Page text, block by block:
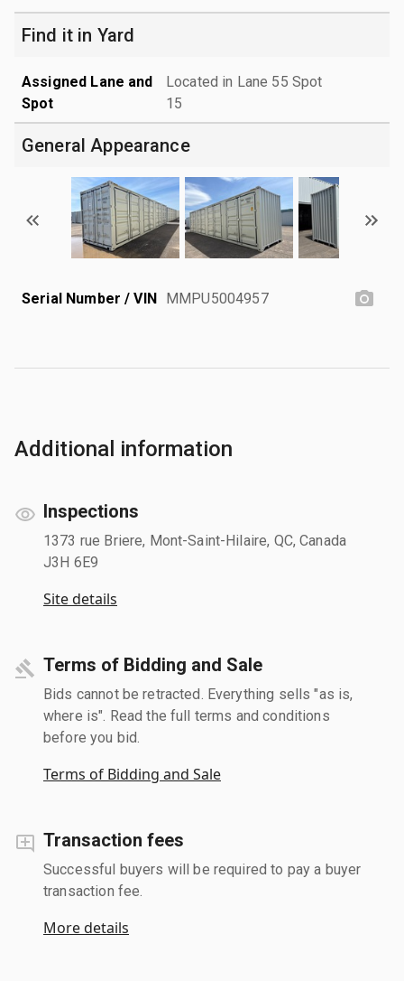
Find it in Yard
Assigned Lane and
Spot
Located in Lane 55 Spot
15
General Appearance
Serial Number / VIN MMPU5004957
Additional information
Inspections
1373 rue Briere, Mont-Saint-Hilaire, QC, Canada
J3H 6E9
Site details
Terms of Bidding and Sale
Bids cannot be retracted. Everything sells "as is,
where is". Read the full terms and conditions
before you bid.
Terms of Bidding and Sale
Transaction fees
Successful buyers will be required to pay a buyer
transaction fee.
More details